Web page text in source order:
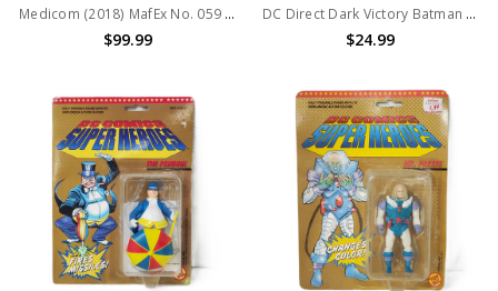
Medicom (2018) MafEx No. 059 Batman The Dark Knight Trilogy Scarecrow Action Figure (no package)
$99.99
DC Direct Dark Victory Batman 6" Action Figure
$24.99